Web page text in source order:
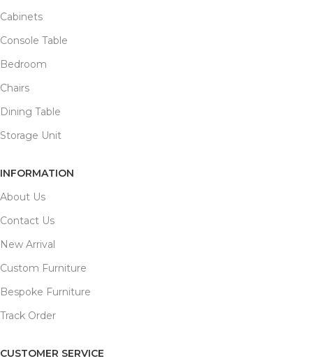
Cabinets
Console Table
Bedroom
Chairs
Dining Table
Storage Unit
INFORMATION
About Us
Contact Us
New Arrival
Custom Furniture
Bespoke Furniture
Track Order
CUSTOMER SERVICE